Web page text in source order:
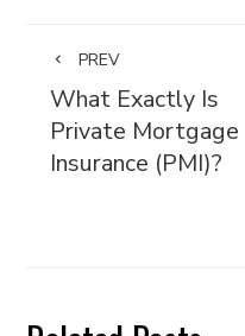
PREV
What Exactly Is
Private Mortgage
Insurance (PMI)?